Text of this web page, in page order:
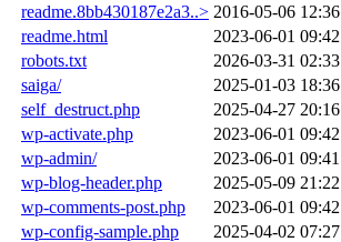
readme.8bb430187e2a3..> 2016-05-06 12:36
readme.html
2023-06-01 09:42
robots.txt
2026-03-31 02:33
saiga/
2025-01-03 18:36
self_destruct.php
2025-04-27 20:16
wp-activate.php
2023-06-01 09:42
wp-admin/
2023-06-01 09:41
wp-blog-header.php
2025-05-09 21:22
wp-comments-post.php
2023-06-01 09:42
wp-config-sample.php
2025-04-02 07:27